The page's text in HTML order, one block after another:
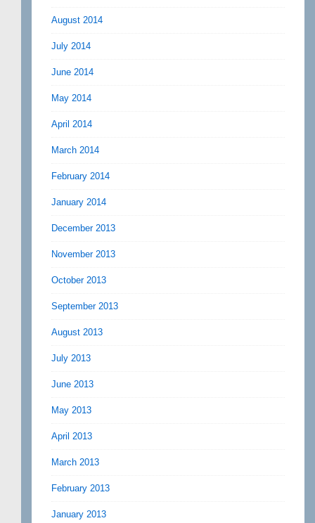
August 2014
July 2014
June 2014
May 2014
April 2014
March 2014
February 2014
January 2014
December 2013
November 2013
October 2013
September 2013
August 2013
July 2013
June 2013
May 2013
April 2013
March 2013
February 2013
January 2013